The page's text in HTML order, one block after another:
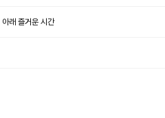
래 즐거운 시간